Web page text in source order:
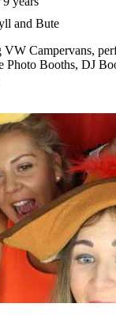
and Bute
Campervans,
Photo Booths, DJ